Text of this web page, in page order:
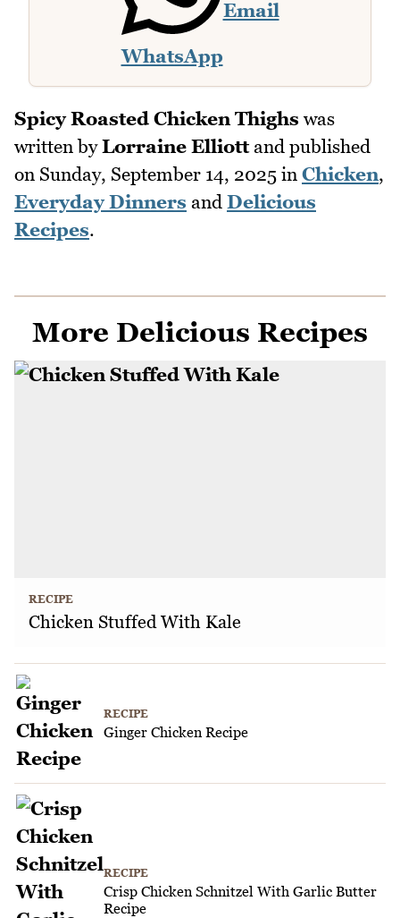
WhatsApp
Email
Spicy Roasted Chicken Thighs was
written byLorraine Elliottand published
on Sunday, September 14, 2025 in Chicken,
Everyday Dinners and Delicious
Recipes.
More Delicious Recipes
RECIPE
Chicken Stuffed With Kale
RECIPE
Ginger Chicken Recipe
RECIPE
Crisp Chicken Schnitzel With Garlic Butter
Recipe